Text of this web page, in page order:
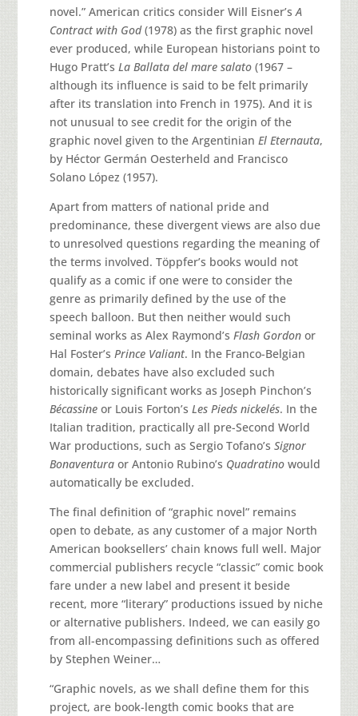
novel.” American critics consider Will Eisner’sA
Contract with God(1978) as the first graphic novel
ever produced, while European historians point to
Hugo Pratt’s La Ballata del mare salato(1967 –
although its influence is said to be felt primarily
after its translation into French in 1975). And it is
not unusual to see credit for the origin of the
graphic novel given to the Argentinian El Eternauta,
by Héctor Germán Oesterheld and Francisco
Solano López (1957).
Apart from matters of national pride and
predominance, these divergent views are also due
to unresolved questions regarding the meaning of
the terms involved. Töppfer’s books would not
qualify as a comic if one were to consider the
genre as primarily defined by the use of the
speech balloon. But then neither would such
seminal works as Alex Raymond’s Flash Gordonor
Hal Foster’s Prince Valiant. In the Franco-Belgian
domain, debates have also excluded such
historically significant works as Joseph Pinchon’s
Bécassineor Louis Forton’s Les Pieds nickelés. In the
Italian tradition, practically all pre-Second World
War productions, such as Sergio Tofano’s Signor
Bonaventuraor Antonio Rubino’s Quadratinowould
automatically be excluded.
The final definition of “graphic novel” remains
open to debate, as any customer of a major North
American booksellers’ chain knows full well. Major
commercial publishers recycle “classic” comic book
fare under a new label and present it beside
recent, more “literary” productions issued by niche
or alternative publishers. Indeed, we can easily go
from all-encompassing definitions such as offered
by Stephen Weiner…
“Graphic novels, as we shall define them for this
project, are book-length comic books that are